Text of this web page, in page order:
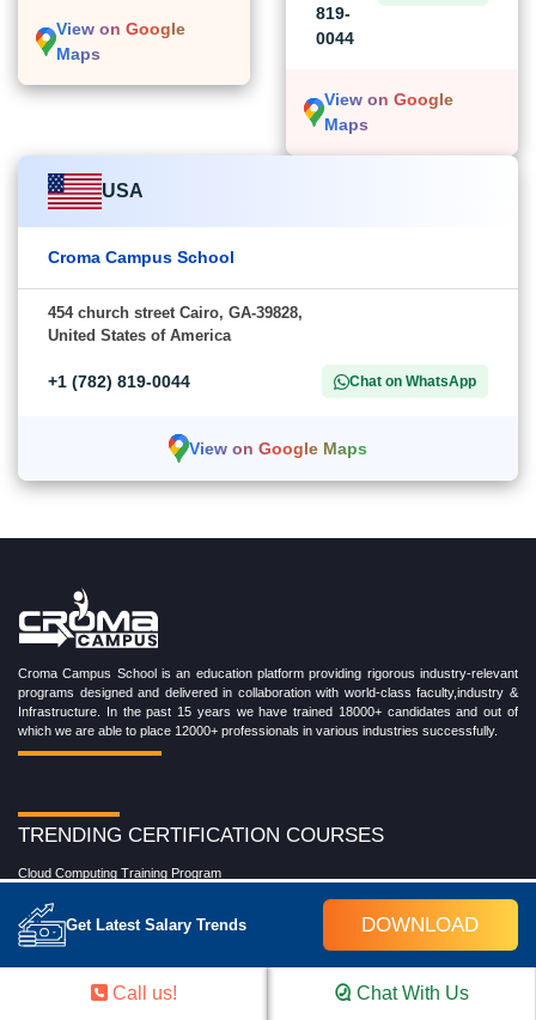
Get Latest Salary Trends DOWNLOAD
View on Google
Maps
819-
0044
View on Google
Maps
USA
Croma Campus School
454 church street Cairo, GA-39828,
United States of America
+1 (782) 819-0044 Chat on WhatsApp
View on Google Maps
Croma Campus School is an education platform providing rigorous industry-relevant
programs designed and delivered in collaboration with world-class faculty,industry &
Infrastructure. In the past 15 years we have trained 18000+ candidates and out of
which we are able to place 12000+ professionals in various industries successfully.
TRENDING CERTIFICATION COURSES
Cloud Computing Training Program
Microsoft Azure Training Program
Salesforce Training Program
Data Analytics Training Program
Call us! Chat With Us